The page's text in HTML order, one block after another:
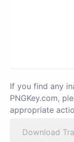
If you find any
PNGKey.com,
appropriate
Download